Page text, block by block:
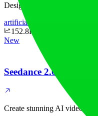
Design clothes, generate AI
artificial-intelligence
152.8K
New
Seedance 2.0
Create stunning AI videos